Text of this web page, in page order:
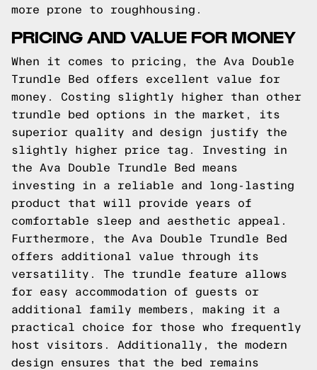
more prone to roughhousing.
PRICING AND VALUE FOR MONEY
When it comes to pricing, the Ava Double
Trundle Bed offers excellent value for
money. Costing slightly higher than other
trundle bed options in the market, its
superior quality and design justify the
slightly higher price tag. Investing in
the Ava Double Trundle Bed means
investing in a reliable and long-lasting
product that will provide years of
comfortable sleep and aesthetic appeal.
Furthermore, the Ava Double Trundle Bed
offers additional value through its
versatility. The trundle feature allows
for easy accommodation of guests or
additional family members, making it a
practical choice for those who frequently
host visitors. Additionally, the modern
design ensures that the bed remains